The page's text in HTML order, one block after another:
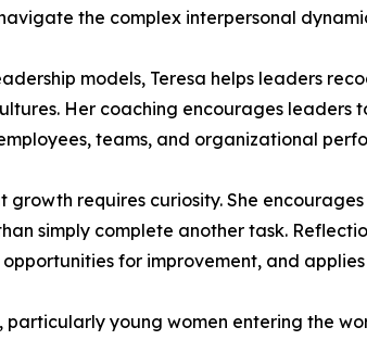
the complex interpersonal
models, Teresa helps leaders
Her coaching encourages leaders
teams, and organizational
growth requires curiosity. She
simply complete another task.
for improvement, and
particularly young women entering the